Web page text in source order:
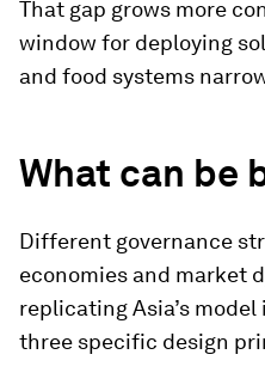
That gap grows more
window for deploying
and food systems
What can be
Different governance
economies and market
replicating Asia’s
three specific design